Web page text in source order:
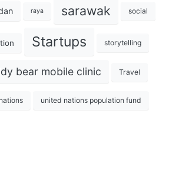
raya sarawak social
Startups storytelling
bear mobile clinic Travel
united nations population fund